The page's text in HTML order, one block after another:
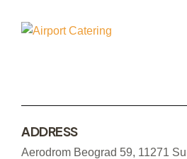
ADDRESS
Aerodrom Beograd 59, 11271